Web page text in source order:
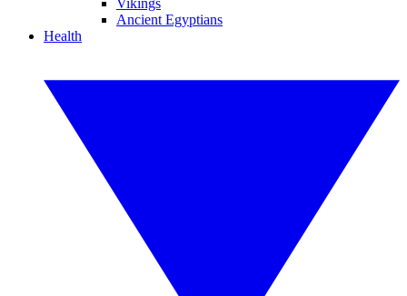
Vikings
Ancient Egyptians
Health